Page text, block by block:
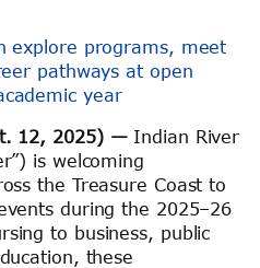
explore programs, meet
pathways at open
year
12, 2025) —Indian River
is welcoming
the Treasure Coast to
during the 2025–26
to business, public
these